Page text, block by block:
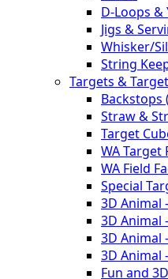
D-Loops &
Jigs &
Whisker/
String
Targets &
Backstops
Straw &
Target
WA Target
WA Field
Special
3D Animal
3D Animal
3D Animal
3D Animal
Fun and